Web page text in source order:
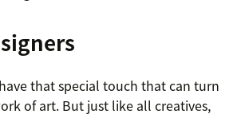
that special touch that can turn
of art. But just like all creatives,